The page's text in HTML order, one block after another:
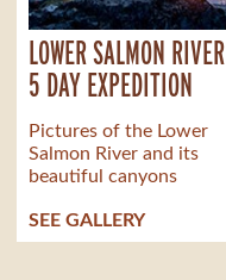
LOWER SALMON RIVER
5 DAY EXPEDITION
Pictures of the Lower
Salmon River and its
beautiful canyons
SEE GALLERY